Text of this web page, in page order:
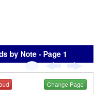
by Note - Page 1
Change Page